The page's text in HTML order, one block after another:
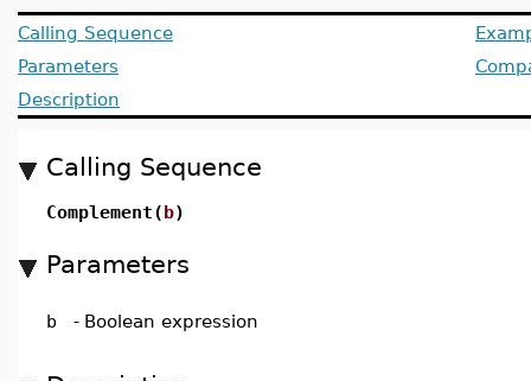
Calling Sequence
Parameters
Description
Calling Sequence
Complement(b)
Parameters
b - Boolean expression